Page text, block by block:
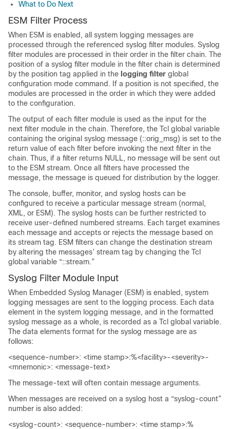
What to Do Next
ESM Filter Process
When ESM is enabled, all system logging messages are
processed through the referenced syslog filter modules. Syslog
filter modules are processed in their order in the filter chain. The
position of a syslog filter module in the filter chain is determined
by the position tag applied in the logging filter global
configuration mode command. If a position is not specified, the
modules are processed in the order in which they were added
to the configuration.
The output of each filter module is used as the input for the
next filter module in the chain. Therefore, the Tcl global variable
containing the original syslog message (::orig_msg) is set to the
return value of each filter before invoking the next filter in the
chain. Thus, if a filter returns NULL, no message will be sent out
to the ESM stream. Once all filters have processed the
message, the message is queued for distribution by the logger.
The console, buffer, monitor, and syslog hosts can be
configured to receive a particular message stream (normal,
XML, or ESM). The syslog hosts can be further restricted to
receive user-defined numbered streams. Each target examines
each message and accepts or rejects the message based on
its stream tag. ESM filters can change the destination stream
by altering the messages’ stream tag by changing the Tcl
global variable “::stream.”
Syslog Filter Module Input
When Embedded Syslog Manager (ESM) is enabled, system
logging messages are sent to the logging process. Each data
element in the system logging message, and in the formatted
syslog message as a whole, is recorded as a Tcl global variable.
The data elements format for the syslog message are as
follows:
<sequence-number>: <time stamp>:%<facility>-<severity>-
<mnemonic>: <message-text>
The message-text will often contain message arguments.
When messages are received on a syslog host a “syslog-count”
number is also added:
<syslog-count>: <sequence-number>: <time stamp>:%